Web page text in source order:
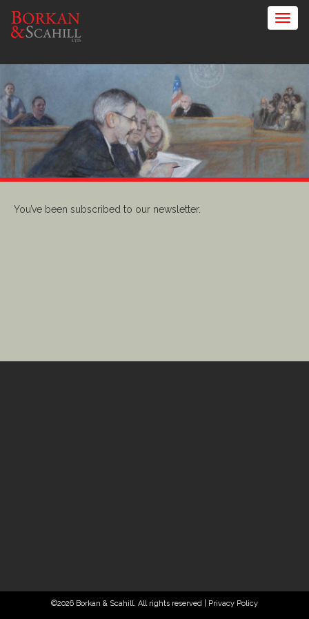
You’ve been subscribed to our newsletter.
©2026 Borkan & Scahill. All rights reserved | Privacy Policy